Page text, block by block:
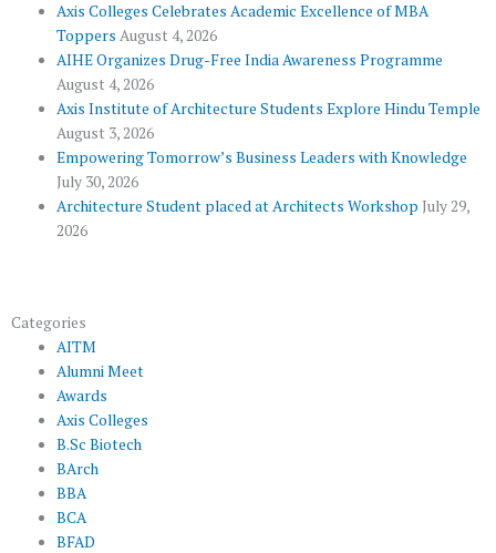
o
k
r -
p
u
s
e r
a
Axis Colleges Celebrates Academic Excellence of MBA
Toppers August 4, 2026
AIHE Organizes Drug-Free India Awareness Programme
August 4, 2026
Axis Institute of Architecture Students Explore Hindu Temple
August 3, 2026
Empowering Tomorrow’s Business Leaders with Knowledge
July 30, 2026
Architecture Student placed at Architects Workshop July 29,
2026
Categories
AITM
Alumni Meet
Awards
Axis Colleges
B.Sc Biotech
BArch
BBA
BCA
BFAD